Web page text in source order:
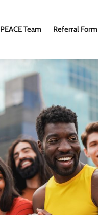
PEACE Team Referral Form